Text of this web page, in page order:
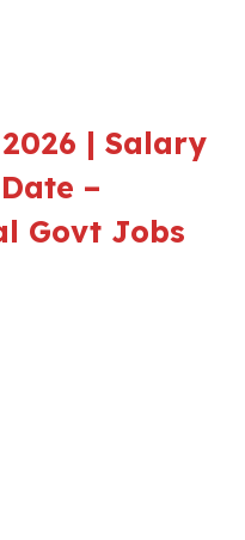
| Salary
–
Govt Jobs